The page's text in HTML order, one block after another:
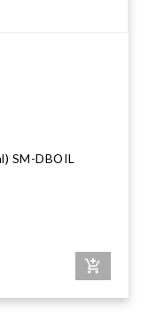
SM-DBOIL